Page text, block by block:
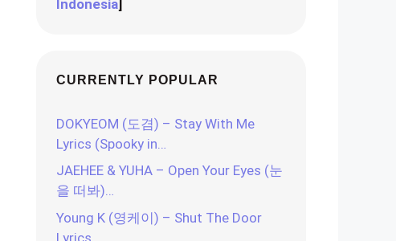
Indonesia]
CURRENTLY POPULAR
DOKYEOM (도겸) – Stay With Me
Lyrics (Spooky in…
JAEHEE & YUHA – Open Your Eyes (눈
을 떠봐)…
Young K (영케이) – Shut The Door
Lyrics